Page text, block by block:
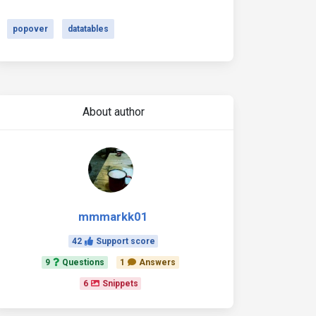
popover datatables
About author
mmmarkk01
42 Support score
9 Questions 1 Answers
6 Snippets